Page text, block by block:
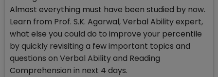
Almost everything must have been studied by now.
Learn from Prof. S.K. Agarwal, Verbal Ability expert,
what else you could do to improve your percentile
by quickly revisiting a few important topics and
questions on Verbal Ability and Reading
Comprehension in next 4 days.